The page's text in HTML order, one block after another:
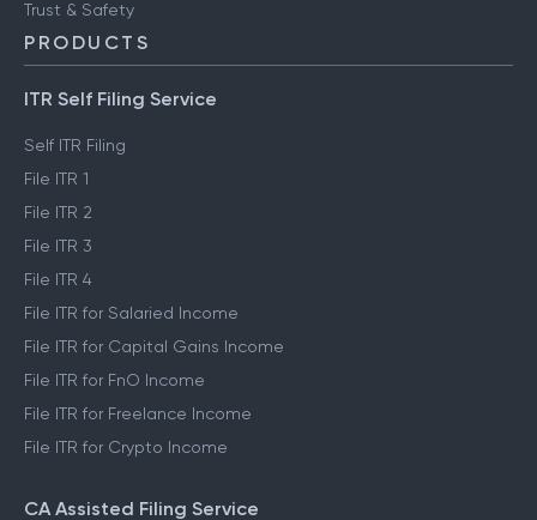
Trust & Safety
PRODUCTS
ITR Self Filing Service
Self ITR Filing
File ITR 1
File ITR 2
File ITR 3
File ITR 4
File ITR for Salaried Income
File ITR for Capital Gains Income
File ITR for FnO Income
File ITR for Freelance Income
File ITR for Crypto Income
CA Assisted Filing Service